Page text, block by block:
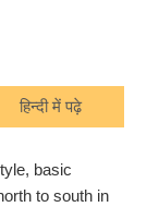
हिन्दी में पढ़े
basic
to south in